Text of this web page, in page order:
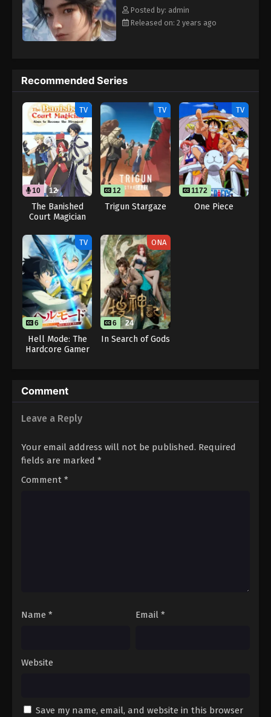
Posted by: admin
Released on: 2 years ago
Recommended Series
TV
10 12
The Banished
Court Magician
the Strongest
(Dub)
TV
12
Trigun Stargaze
TV
1172
One Piece
TV
6
Hell Mode: The
Hardcore Gamer
Balancing Season
2
ONA
6 24
In Search of Gods
Comment
Leave a Reply
Your email address will not be published. Required
fields are marked *
Comment *
Name * Email *
Website
Save my name, email, and website in this browser